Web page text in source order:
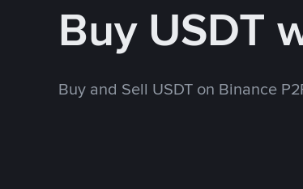
Buy USDT
Buy and Sell USDT on Binance